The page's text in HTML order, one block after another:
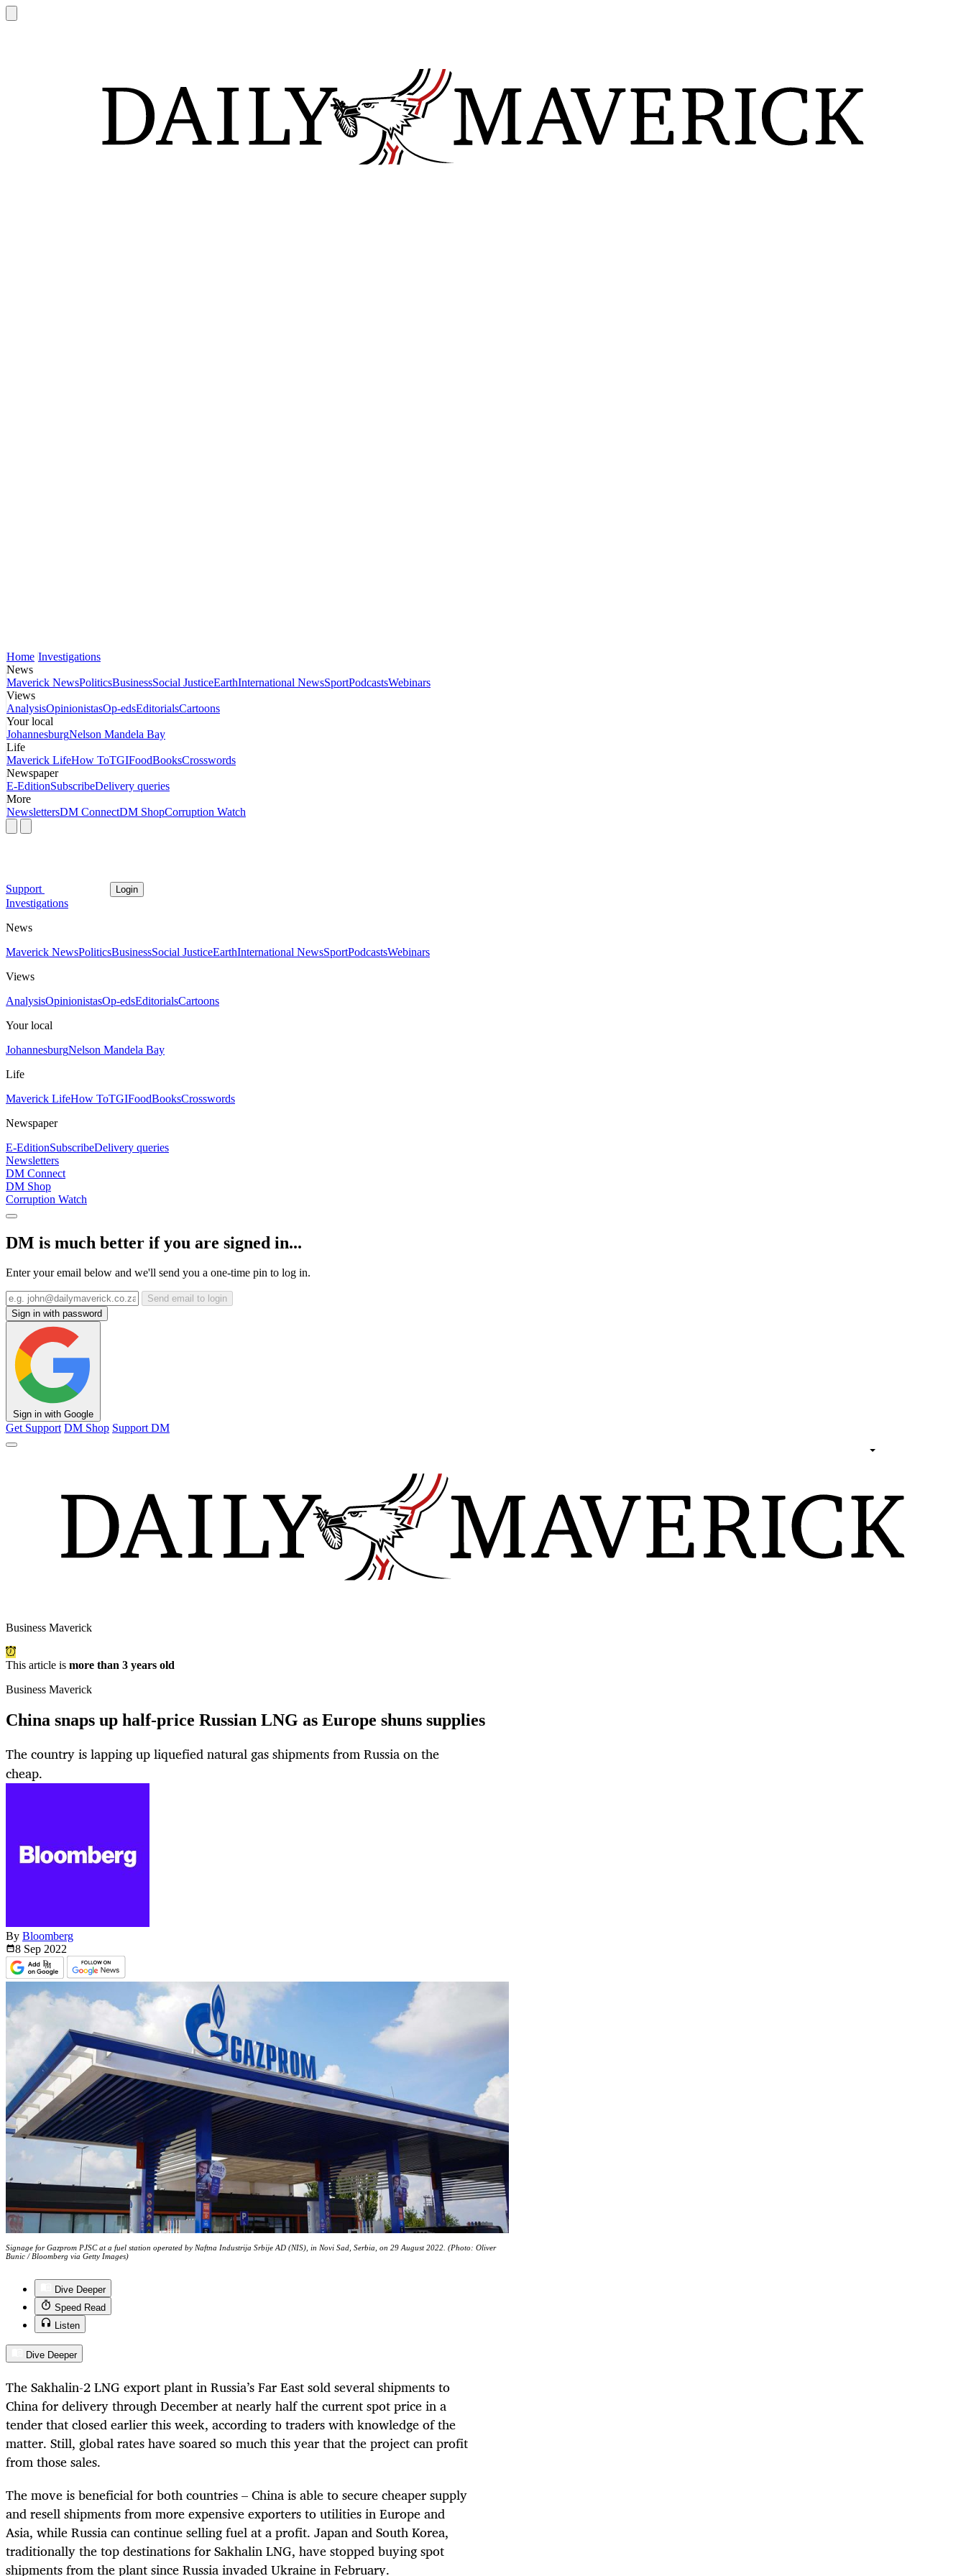
Home Investigations
News
Maverick NewsPoliticsBusinessSocial JusticeEarthInternational NewsSportPodcastsWebinars
Views
AnalysisOpinionistasOp-edsEditorialsCartoons
Your local
JohannesburgNelson Mandela Bay
Life
Maverick LifeHow ToTGIFoodBooksCrosswords
Newspaper
E-EditionSubscribeDelivery queries
More
NewslettersDM ConnectDM ShopCorruption Watch
Support Login
Investigations
News
Maverick NewsPoliticsBusinessSocial JusticeEarthInternational NewsSportPodcastsWebinars
Views
AnalysisOpinionistasOp-edsEditorialsCartoons
Your local
JohannesburgNelson Mandela Bay
Life
Maverick LifeHow ToTGIFoodBooksCrosswords
Newspaper
E-EditionSubscribeDelivery queries
Newsletters
DM Connect
DM Shop
Corruption Watch
DM is much better if you are signed in...
Enter your email below and we'll send you a one-time pin to log in.
Send email to login
Sign in with password
Sign in with Google
Get Support DM Shop Support DM
Business Maverick
This article is more than 3 years old
Business Maverick
China snaps up half-price Russian LNG as Europe shuns supplies
The country is lapping up liquefied natural gas shipments from Russia on the
cheap.
By Bloomberg
8 Sep 2022
Signage for Gazprom PJSC at a fuel station operated by Naftna Industrija Srbije AD (NIS), in Novi Sad, Serbia, on 29 August 2022. (Photo: Oliver
Bunic / Bloomberg via Getty Images)
Dive Deeper
Speed Read
Listen
Dive Deeper
The Sakhalin-2 LNG export plant in Russia’s Far East sold several shipments to
China for delivery through December at nearly half the current spot price in a
tender that closed earlier this week, according to traders with knowledge of the
matter. Still, global rates have soared so much this year that the project can profit
from those sales.
The move is beneficial for both countries – China is able to secure cheaper supply
and resell shipments from more expensive exporters to utilities in Europe and
Asia, while Russia can continue selling fuel at a profit. Japan and South Korea,
traditionally the top destinations for Sakhalin LNG, have stopped buying spot
shipments from the plant since Russia invaded Ukraine in February.